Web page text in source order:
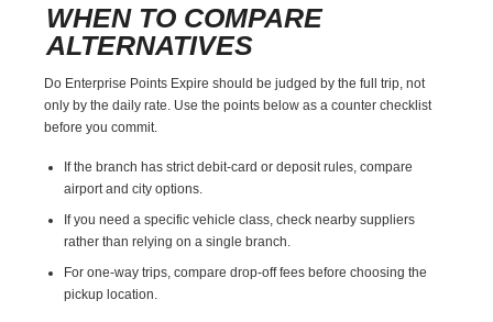
WHEN TO COMPARE
ALTERNATIVES
Do Enterprise Points Expire should be judged by the full trip, not
only by the daily rate. Use the points below as a counter checklist
before you commit.
If the branch has strict debit-card or deposit rules, compare
airport and city options.
If you need a specific vehicle class, check nearby suppliers
rather than relying on a single branch.
For one-way trips, compare drop-off fees before choosing the
pickup location.